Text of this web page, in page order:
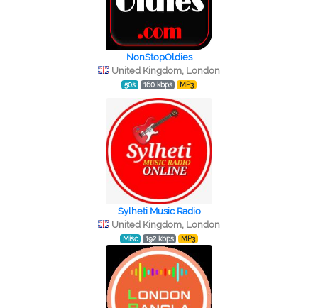
NonStopOldies
United Kingdom, London
50s 160 kbps MP3
Sylheti Music Radio
United Kingdom, London
Misc 192 kbps MP3